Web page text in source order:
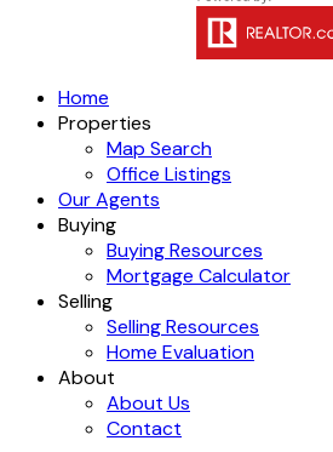
Home
Properties
Map Search
Office Listings
Our Agents
Buying
Buying Resources
Mortgage Calculator
Selling
Selling Resources
Home Evaluation
About
About Us
Contact